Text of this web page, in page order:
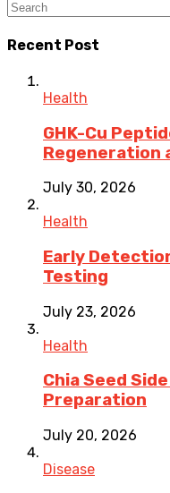
Recent Post
Health
GHK-Cu
Regeneration
July 30, 2026
Health
Early
Testing
July 23, 2026
Health
Chia Seed
Preparation
July 20, 2026
Disease